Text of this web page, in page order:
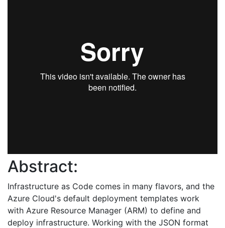
Abstract:
Infrastructure as Code comes in many flavors, and the
Azure Cloud's default deployment templates work
with Azure Resource Manager (ARM) to define and
deploy infrastructure. Working with the JSON format